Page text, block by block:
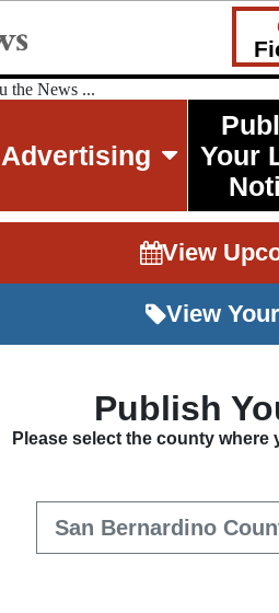
the News ...
Advertising
Your
View
View
Publish
Please select the county
San Bernardino